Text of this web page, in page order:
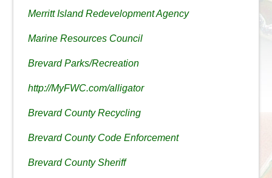
Merritt Island Redevelopment Agency
Marine Resources Council
Brevard Parks/Recreation
http://MyFWC.com/alligator
Brevard County Recycling
Brevard County Code Enforcement
Brevard County Sheriff